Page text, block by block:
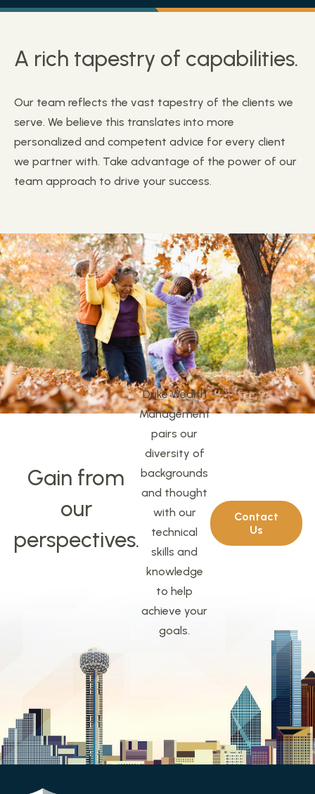
A rich tapestry of capabilities.
Our team reflects the vast tapestry of the clients we
serve. We believe this translates into more
personalized and competent advice for every client
we partner with. Take advantage of the power of our
team approach to drive your success.
Gain from
our
perspectives.
Duke Wealth
Management
pairs our
diversity of
backgrounds
and thought
with our
technical
skills and
knowledge
to help
achieve your
goals.
Contact
Us